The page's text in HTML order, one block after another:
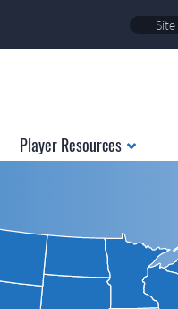
Player Resources